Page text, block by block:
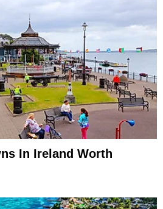
In Ireland Worth